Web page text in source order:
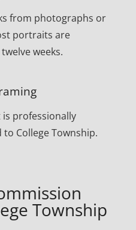
from photographs or
portraits are
weeks.
professionally
College Township.
Township